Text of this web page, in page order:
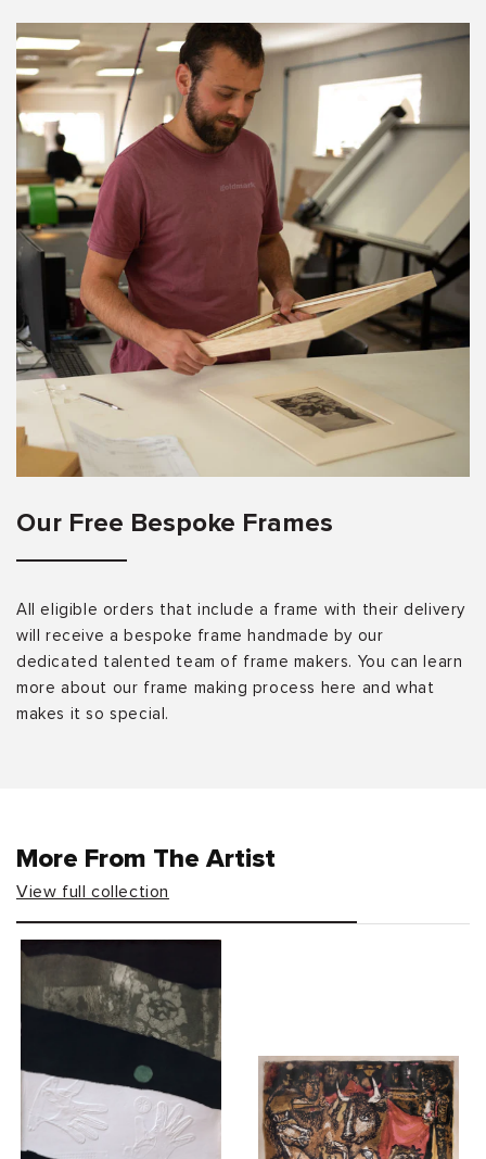
Our Free Bespoke Frames
All eligible orders that include a frame with their delivery
will receive a bespoke frame handmade by our
dedicated talented team of frame makers. You can learn
more about our frame making process here and what
makes it so special.
More From The Artist
View full collection